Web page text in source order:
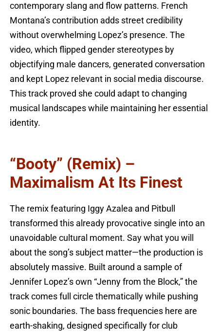
contemporary slang and flow patterns. French
Montana’s contribution adds street credibility
without overwhelming Lopez’s presence. The
video, which flipped gender stereotypes by
objectifying male dancers, generated conversation
and kept Lopez relevant in social media discourse.
This track proved she could adapt to changing
musical landscapes while maintaining her essential
identity.
“Booty” (Remix) –
Maximalism At Its Finest
The remix featuring Iggy Azalea and Pitbull
transformed this already provocative single into an
unavoidable cultural moment. Say what you will
about the song’s subject matter—the production is
absolutely massive. Built around a sample of
Jennifer Lopez’s own “Jenny from the Block,” the
track comes full circle thematically while pushing
sonic boundaries. The bass frequencies here are
earth-shaking, designed specifically for club